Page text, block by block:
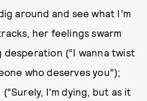
around and see what I’m
her feelings swarm
desperation (“I wanna twist
who deserves you”);
I'm dying, but as it